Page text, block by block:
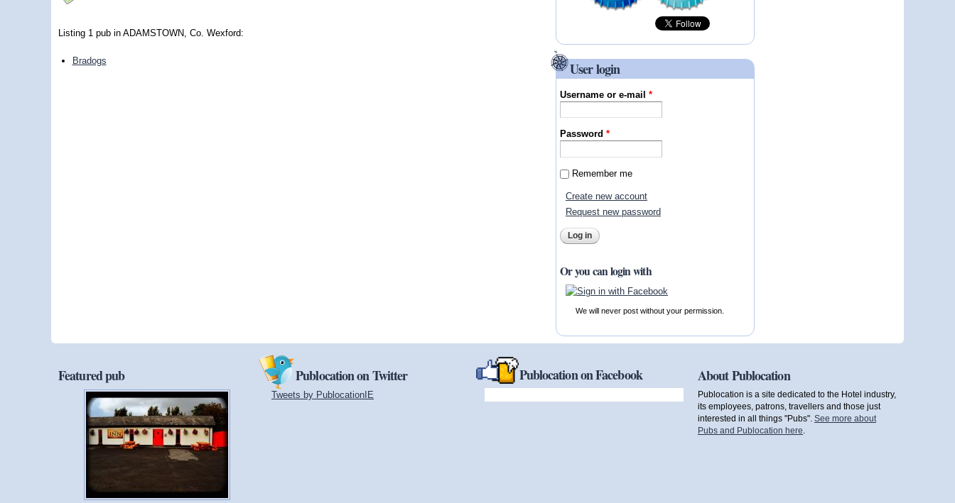
Listing 1 pub in ADAMSTOWN, Co. Wexford:
Bradogs User login
Username or e-mail*
Password*
Remember me
Create new account
Request new password
Or you can login with
We will never post without your permission.
Featured pub Publocation on Twitter
Tweets by PublocationIE
Publocation on Facebook About Publocation
Publocation is a site dedicated to the Hotel industry,
its employees, patrons, travellers and those just
interested in all things "Pubs". See more about
Pubs and Publocation here